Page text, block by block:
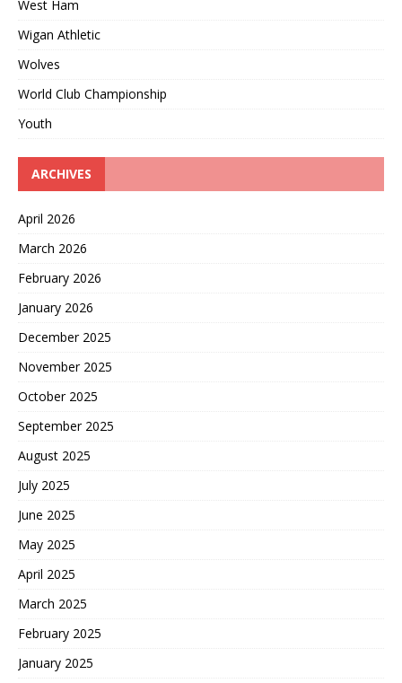
West Ham
Wigan Athletic
Wolves
World Club Championship
Youth
ARCHIVES
April 2026
March 2026
February 2026
January 2026
December 2025
November 2025
October 2025
September 2025
August 2025
July 2025
June 2025
May 2025
April 2025
March 2025
February 2025
January 2025